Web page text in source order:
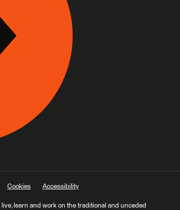
learn and work on the traditional and unceded
Cookies Accessibility